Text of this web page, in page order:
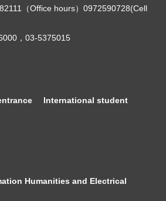
（Office hours）0972590728(Cell
，03-5375015
International student
Humanities and Electrical